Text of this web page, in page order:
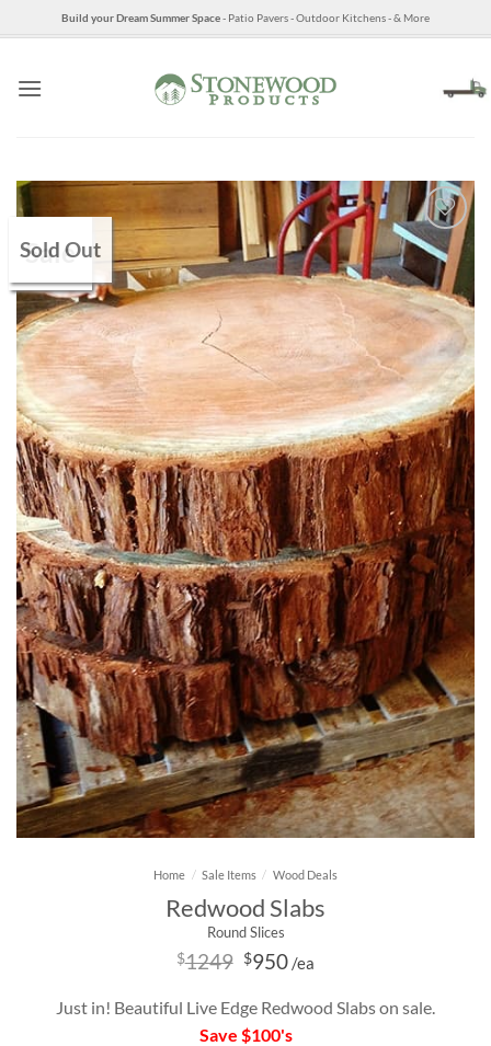
to
Build your Dream Summer Space- Patio Pavers - Outdoor Kitchens - & More
Sale
Sold Out
Home / Sale Items / Wood Deals
Redwood Slabs
Round Slices
$1249 Original
was:
$1249.
$950Current
is:
$950.
/ea
Just in! Beautiful Live Edge Redwood Slabs on sale.
Save $100's